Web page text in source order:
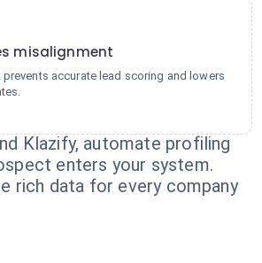
misalignment
accurate lead scoring and lowers
Klazify, automate profiling
enters your system.
rich data for every company